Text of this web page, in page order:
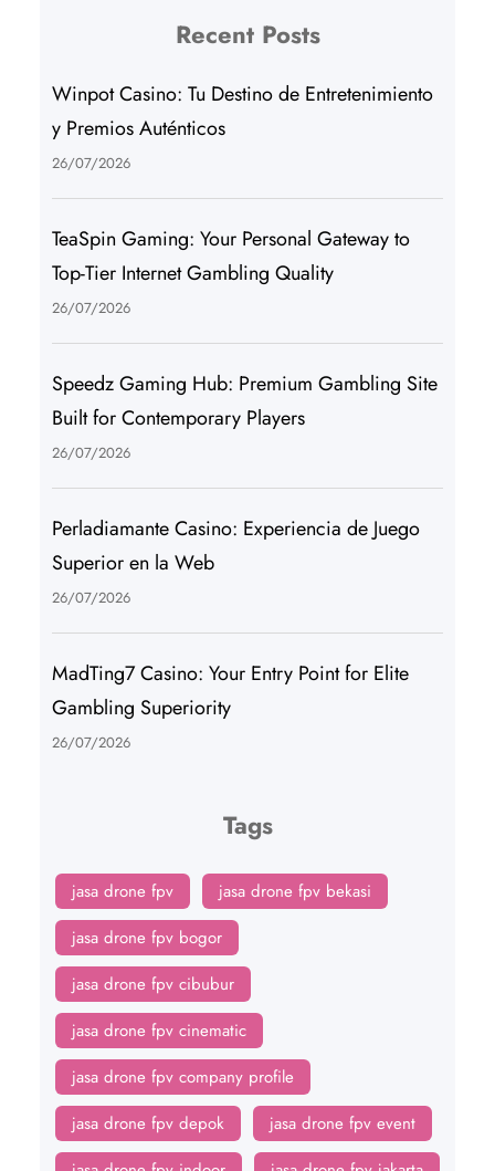
Recent Posts
Winpot Casino: Tu Destino de Entretenimiento
y Premios Auténticos
26/07/2026
TeaSpin Gaming: Your Personal Gateway to
Top-Tier Internet Gambling Quality
26/07/2026
Speedz Gaming Hub: Premium Gambling Site
Built for Contemporary Players
26/07/2026
Perladiamante Casino: Experiencia de Juego
Superior en la Web
26/07/2026
MadTing7 Casino: Your Entry Point for Elite
Gambling Superiority
26/07/2026
Tags
jasa drone fpv
jasa drone fpv bekasi
jasa drone fpv bogor
jasa drone fpv cibubur
jasa drone fpv cinematic
jasa drone fpv company profile
jasa drone fpv depok
jasa drone fpv event